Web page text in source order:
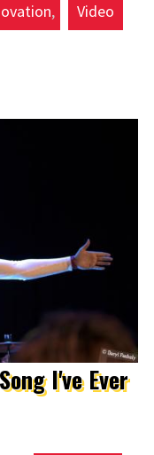
Video
Human
I've Ever